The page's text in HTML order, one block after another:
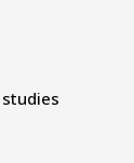
studies